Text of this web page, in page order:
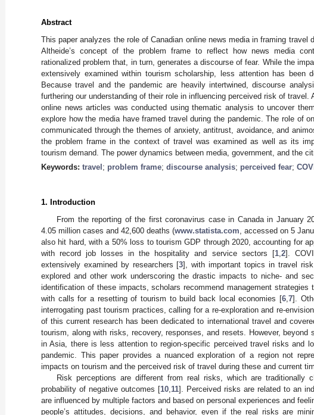
Abstract
This paper analyzes the role of Canadian online news media in framing travel
Altheide’s concept of the problem frame to reflect how news media
rationalized problem that, in turn, generates a discourse of fear. While the
extensively examined within tourism scholarship, less attention has been
Because travel and the pandemic are heavily intertwined, discourse
furthering our understanding of their role in influencing perceived risk of
online news articles was conducted using thematic analysis to uncover
explore how the media have framed travel during the pandemic. The role of
communicated through the themes of anxiety, antitrust, avoidance, and
the problem frame in the context of travel was examined as well as its
tourism demand. The power dynamics between media, government, and the
Keywords: travel ; problem frame; discourse analysis; perceived fear;
1. Introduction
From the reporting of the first coronavirus case in Canada in January
4.05 million cases and 42,600 deaths (www.statista.com , accessed on 5
also hit hard, with a 50% loss to tourism GDP through 2020, accounting for
with record job losses in the hospitality and service sectors [1, 2].
extensively examined by researchers [3], with important topics in travel
explored and other work underscoring the drastic impacts to niche- and
identification of these impacts, scholars recommend management
with calls for a resetting of tourism to build back local economies [6 7].
interrogating past tourism practices, calling for a re-exploration and re-
of this current research has been dedicated to international travel and
tourism, along with risks, recovery, responses, and resets. However, beyond
in Asia, there is less attention to region-specific perceived travel risks and
pandemic. This paper provides a nuanced exploration of a region not
impacts on tourism and the perceived risk of travel during these and current
Risk perceptions are different from real risks, which are traditionally
probability of negative outcomes [10 11]. Perceived risks are related to an
are influenced by multiple factors and based on personal experiences and
people’s attitudes, decisions, and behavior, even if the real risks are